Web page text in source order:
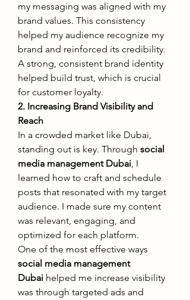
my messaging was aligned with my
brand values. This consistency
helped my audience recognize my
brand and reinforced its credibility.
A strong, consistent brand identity
helped build trust, which is crucial
for customer loyalty.
2. Increasing Brand Visibility and
Reach
In a crowded market like Dubai,
standing out is key. Through social
media management Dubai, I
learned how to craft and schedule
posts that resonated with my target
audience. I made sure my content
was relevant, engaging, and
optimized for each platform.
social media management
Dubai helped me increase visibility
was through targeted ads and